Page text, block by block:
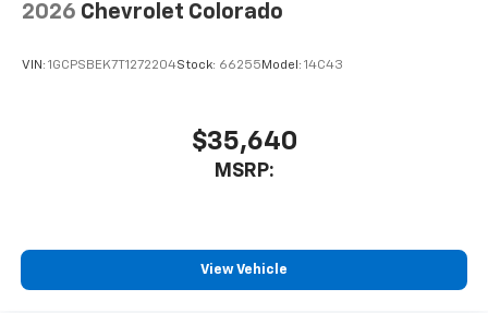
2026 Chevrolet Colorado
VIN: 1GCPSBEK7T1272204Stock: 66255 Model: 14C43
$35,640
MSRP:
View Vehicle